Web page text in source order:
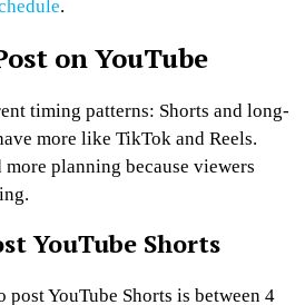
.
on YouTube
timing patterns: Shorts and long-
more like TikTok and Reels.
planning because viewers
YouTube Shorts
post YouTube Shorts is between 4